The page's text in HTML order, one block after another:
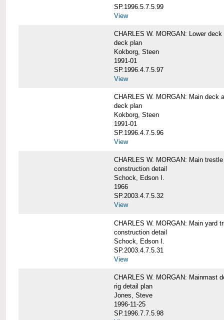
SP.1996.5.7.5.99
View
CHARLES W. MORGAN: Lower deck
deck plan
Kokborg, Steen
1991-01
SP.1996.4.7.5.97
View
CHARLES W. MORGAN: Main deck
deck plan
Kokborg, Steen
1991-01
SP.1996.4.7.5.96
View
CHARLES W. MORGAN: Main
construction detail
Schock, Edson I.
1966
SP.2003.4.7.5.32
View
CHARLES W. MORGAN: Main yard
construction detail
Schock, Edson I.
SP.2003.4.7.5.31
View
CHARLES W. MORGAN: Mainmast
rig detail plan
Jones, Steve
1996-11-25
SP.1996.7.7.5.98